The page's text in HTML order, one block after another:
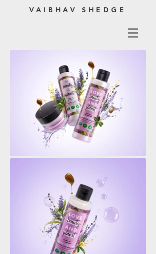
VAIBHAV SHEDGE